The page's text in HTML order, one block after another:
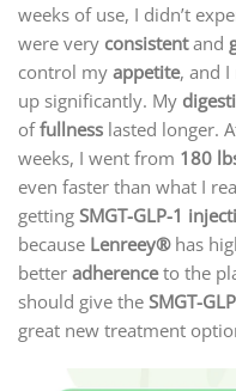
weeks of use, I didn’t
were very consistentand
control my appetite, and
up significantly. My
offullness lasted longer.
weeks, I went from 180
even faster than what I
getting SMGT-GLP-1
because Lenreey®has
better adherenceto the
should give the SMGT-
great new treatment